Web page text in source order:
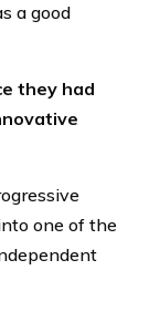
a good
they had
one of the